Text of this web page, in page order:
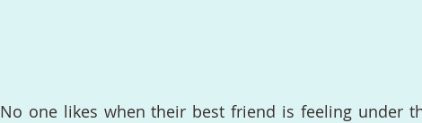
No one likes when their best friend is feeling under